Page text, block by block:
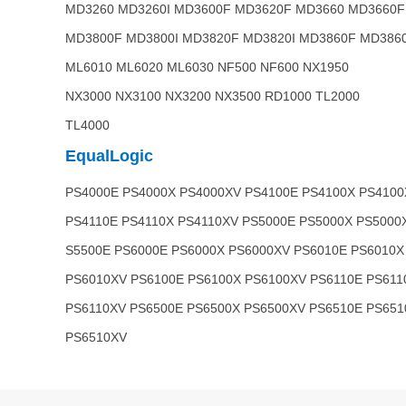
MD3260 MD3260I MD3600F MD3620F MD3660 MD3660F
MD3800F MD3800I MD3820F MD3820I MD3860F
ML6010 ML6020 ML6030 NF500 NF600 NX1950
NX3000 NX3100 NX3200 NX3500 RD1000 TL2000
TL4000
EqualLogic
PS4000E PS4000X PS4000XV PS4100E PS4100X
PS4110E PS4110X PS4110XV PS5000E PS5000X
S5500E PS6000E PS6000X PS6000XV PS6010E PS6010X
PS6010XV PS6100E PS6100X PS6100XV PS6110E
PS6110XV PS6500E PS6500X PS6500XV PS6510E
PS6510XV